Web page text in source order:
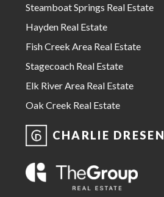
Steamboat Springs Real Estate
Hayden Real Estate
Fish Creek Area Real Estate
Stagecoach Real Estate
Elk River Area Real Estate
Oak Creek Real Estate
CHARLIE DRESEN